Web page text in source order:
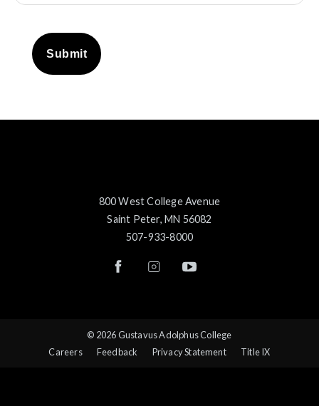
Submit
800 West College Avenue
Saint Peter, MN 56082
507-933-8000
© 2026 Gustavus Adolphus College
Careers
Feedback Privacy Statement Title IX